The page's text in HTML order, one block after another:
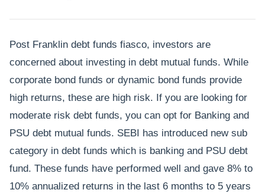
Post Franklin debt funds fiasco, investors are
concerned about investing in debt mutual funds. While
corporate bond funds or dynamic bond funds provide
high returns, these are high risk. If you are looking for
moderate risk debt funds, you can opt for Banking and
PSU debt mutual funds. SEBI has introduced new sub
category in debt funds which is banking and PSU debt
fund. These funds have performed well and gave 8% to
10% annualized returns in the last 6 months to 5 years